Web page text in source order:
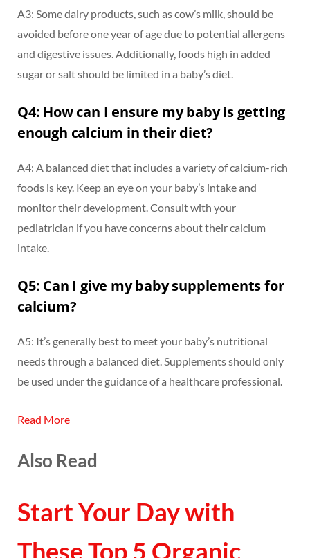
A3: Some dairy products, such as cow’s milk, should be
avoided before one year of age due to potential allergens
and digestive issues. Additionally, foods high in added
sugar or salt should be limited in a baby’s diet.
Q4: How can I ensure my baby is getting
enough calcium in their diet?
A4: A balanced diet that includes a variety of calcium-rich
foods is key. Keep an eye on your baby’s intake and
monitor their development. Consult with your
pediatrician if you have concerns about their calcium
intake.
Q5: Can I give my baby supplements for
calcium?
A5: It’s generally best to meet your baby’s nutritional
needs through a balanced diet. Supplements should only
be used under the guidance of a healthcare professional.
Read More
Also Read
Start Your Day with
These Top 5 Organic